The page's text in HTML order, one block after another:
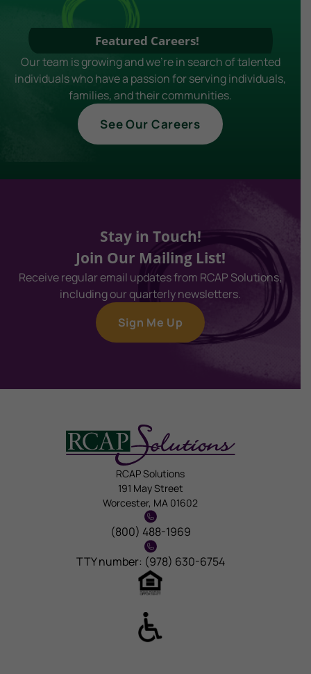
Featured Careers!
Our team is growing and we're in search of talented
individuals who have a passion for serving individuals,
families, and their communities.
See Our Careers
Stay in Touch!
Join Our Mailing List!
Receive regular email updates from RCAP Solutions,
including our quarterly newsletters.
Sign Me Up
RCAP Solutions
191 May Street
Worcester, MA 01602
(800) 488-1969
TTY number: (978) 630-6754